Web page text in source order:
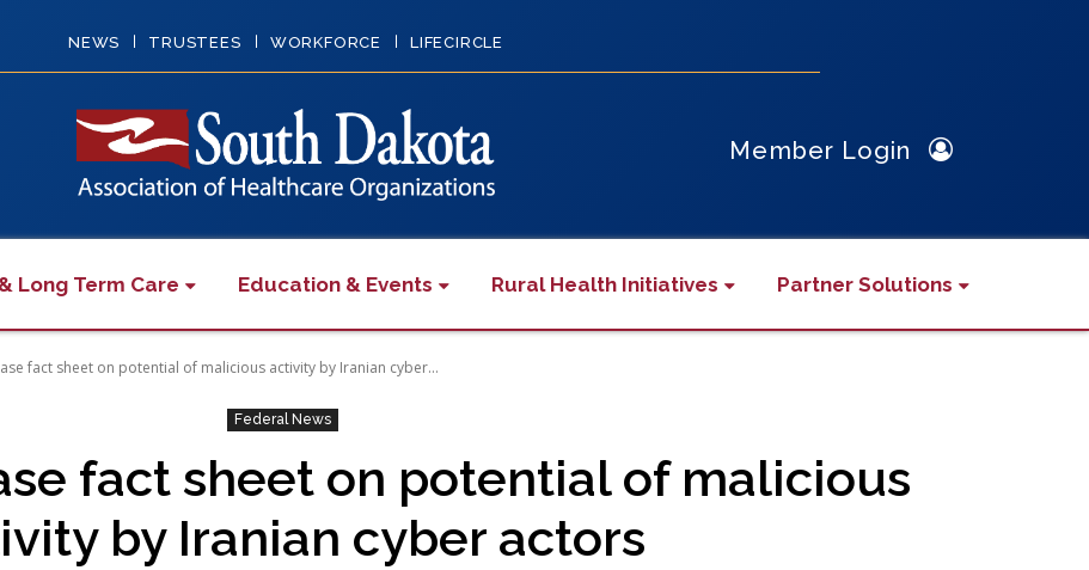
NEWS TRUSTEES WORKFORCE LIFECIRCLE
Member Login
Long Term Care Education & Events Rural Health Initiatives Partner Solutions
fact sheet on potential of malicious activity by Iranian cyber...
Federal News
fact sheet on potential of malicious
by Iranian cyber actors